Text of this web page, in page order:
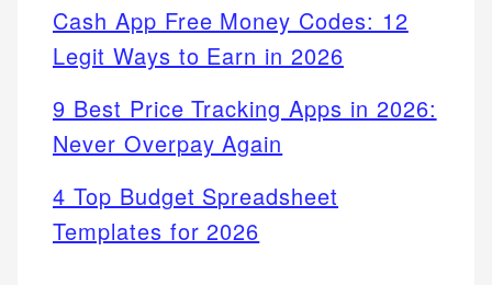
Cash App Free Money Codes: 12
Legit Ways to Earn in 2026
9 Best Price Tracking Apps in 2026:
Never Overpay Again
4 Top Budget Spreadsheet
Templates for 2026